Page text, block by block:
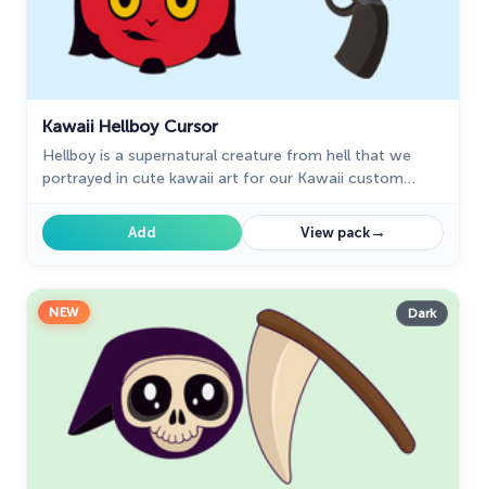
Kawaii Hellboy Cursor
Hellboy is a supernatural creature from hell that we
portrayed in cute kawaii art for our Kawaii custom
Add View pack→
NEW Dark